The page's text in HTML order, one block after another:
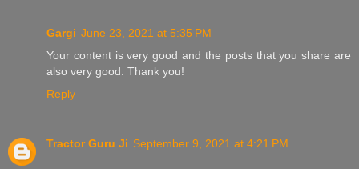
Gargi June 23, 2021 at 5:35 PM
Your content is very good and the posts that you share are
also very good. Thank you!
Reply
Tractor Guru Ji September 9, 2021 at 4:21 PM